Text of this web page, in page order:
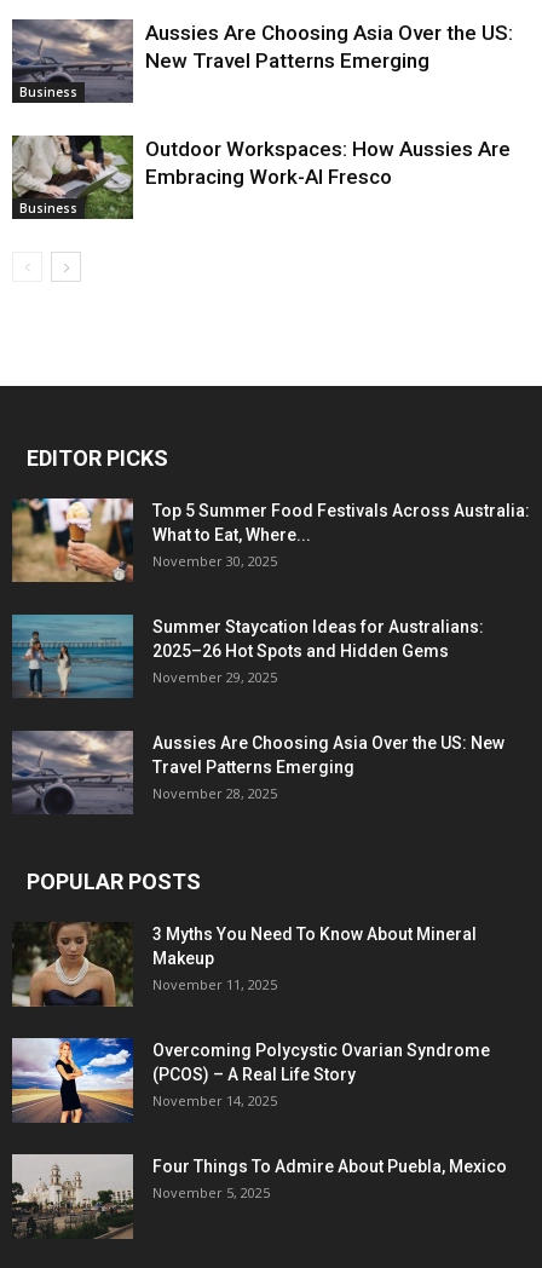
Business
Aussies Are Choosing Asia Over the US:
New Travel Patterns Emerging
Business
Outdoor Workspaces: How Aussies Are
Embracing Work-Al Fresco
EDITOR PICKS
Top 5 Summer Food Festivals Across Australia:
What to Eat, Where...
November 30, 2025
Summer Staycation Ideas for Australians:
2025–26 Hot Spots and Hidden Gems
November 29, 2025
Aussies Are Choosing Asia Over the US: New
Travel Patterns Emerging
November 28, 2025
POPULAR POSTS
3 Myths You Need To Know About Mineral
Makeup
November 11, 2025
Overcoming Polycystic Ovarian Syndrome
(PCOS) – A Real Life Story
November 14, 2025
Four Things To Admire About Puebla, Mexico
November 5, 2025